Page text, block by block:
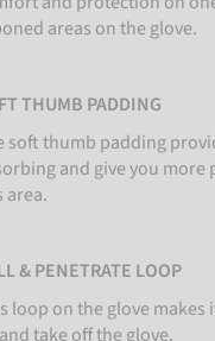
areas on the glove.
THUMB PADDING
soft thumb padding
and give you more
area.
& PENETRATE LOOP
loop on the glove makes
take off the glove.